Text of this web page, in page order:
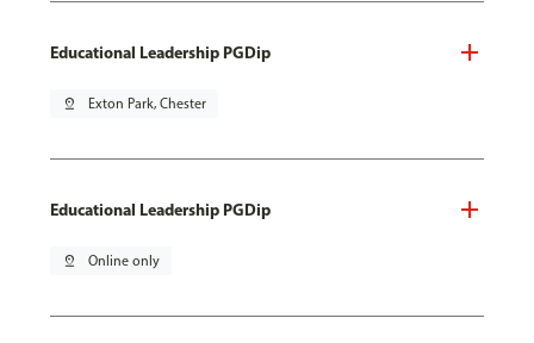
Educational Leadership PGDip
pin_drop Exton Park, Chester
Educational Leadership PGDip
pin_drop Online only